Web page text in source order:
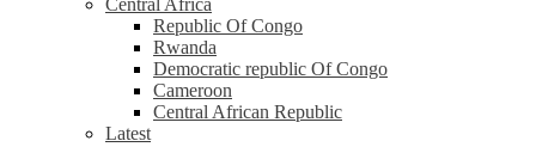
Central Africa
Republic Of Congo
Rwanda
Democratic republic Of Congo
Cameroon
Central African Republic
Latest